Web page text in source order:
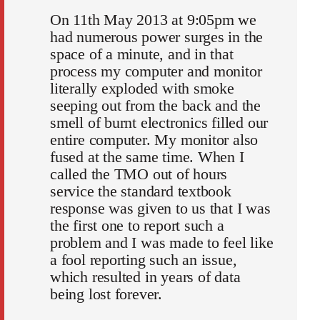
On 11th May 2013 at 9:05pm we
had numerous power surges in the
space of a minute, and in that
process my computer and monitor
literally exploded with smoke
seeping out from the back and the
smell of burnt electronics filled our
entire computer. My monitor also
fused at the same time. When I
called the TMO out of hours
service the standard textbook
response was given to us that I was
the first one to report such a
problem and I was made to feel like
a fool reporting such an issue,
which resulted in years of data
being lost forever.